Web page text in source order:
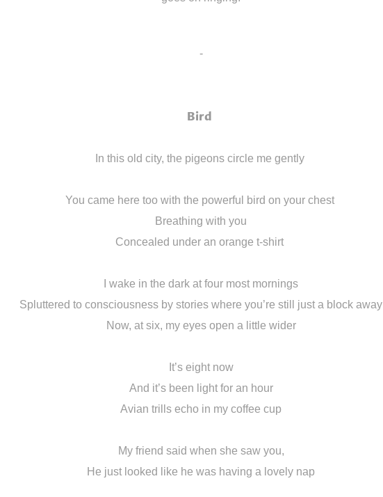
-
Bird
In this old city, the pigeons circle me gently
You came here too with the powerful bird on your chest
Breathing with you
Concealed under an orange t-shirt
I wake in the dark at four most mornings
Spluttered to consciousness by stories where you’re still just a block away
Now, at six, my eyes open a little wider
It’s eight now
And it’s been light for an hour
Avian trills echo in my coffee cup
My friend said when she saw you,
He just looked like he was having a lovely nap